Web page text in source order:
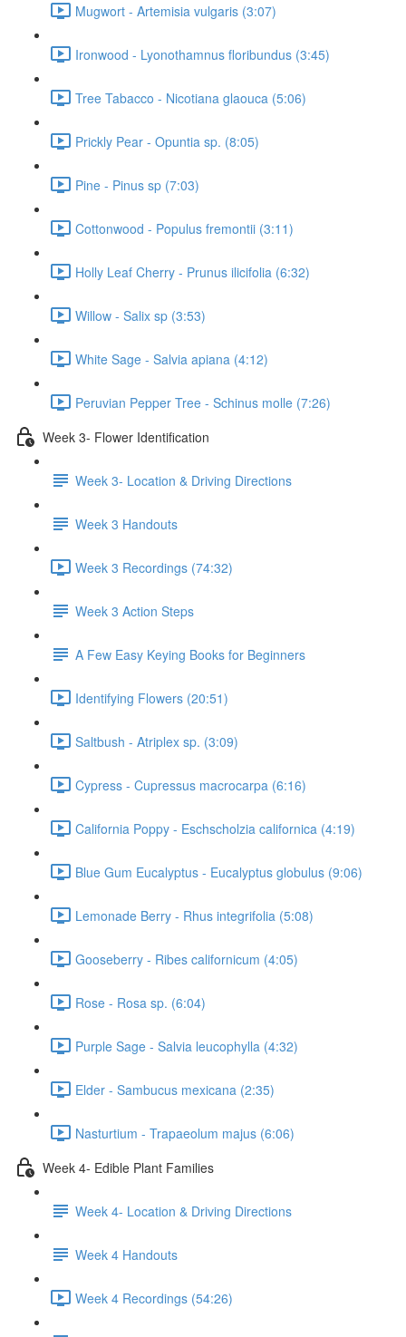
Mugwort - Artemisia vulgaris (3:07)
Ironwood - Lyonothamnus floribundus (3:45)
Tree Tabacco - Nicotiana glaouca (5:06)
Prickly Pear - Opuntia sp. (8:05)
Pine - Pinus sp (7:03)
Cottonwood - Populus fremontii (3:11)
Holly Leaf Cherry - Prunus ilicifolia (6:32)
Willow - Salix sp (3:53)
White Sage - Salvia apiana (4:12)
Peruvian Pepper Tree - Schinus molle (7:26)
Week 3- Flower Identification
Week 3- Location & Driving Directions
Week 3 Handouts
Week 3 Recordings (74:32)
Week 3 Action Steps
A Few Easy Keying Books for Beginners
Identifying Flowers (20:51)
Saltbush - Atriplex sp. (3:09)
Cypress - Cupressus macrocarpa (6:16)
California Poppy - Eschscholzia californica (4:19)
Blue Gum Eucalyptus - Eucalyptus globulus (9:06)
Lemonade Berry - Rhus integrifolia (5:08)
Gooseberry - Ribes californicum (4:05)
Rose - Rosa sp. (6:04)
Purple Sage - Salvia leucophylla (4:32)
Elder - Sambucus mexicana (2:35)
Nasturtium - Trapaeolum majus (6:06)
Week 4- Edible Plant Families
Week 4- Location & Driving Directions
Week 4 Handouts
Week 4 Recordings (54:26)